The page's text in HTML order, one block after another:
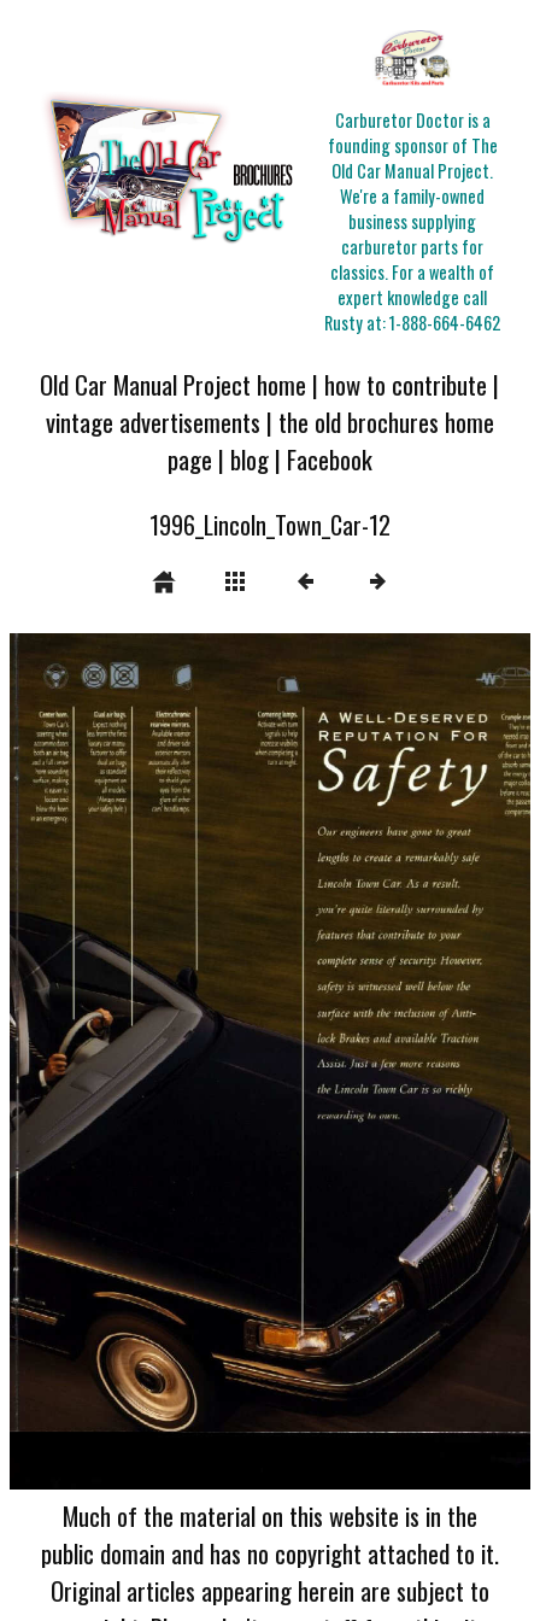
Carburetor Doctor is a
founding sponsor of The
Old Car Manual Project.
We're a family-owned
business supplying
carburetor parts for
classics. For a wealth of
expert knowledge call
Rusty at:1-888-664-6462
Old Car Manual Project home | how to contribute |
vintage advertisements | the old brochures home
page | blog| Facebook
1996_Lincoln_Town_Car-12
Much of the material on this website is in the
public domain and has no copyright attached to it.
Original articles appearing herein are subject to